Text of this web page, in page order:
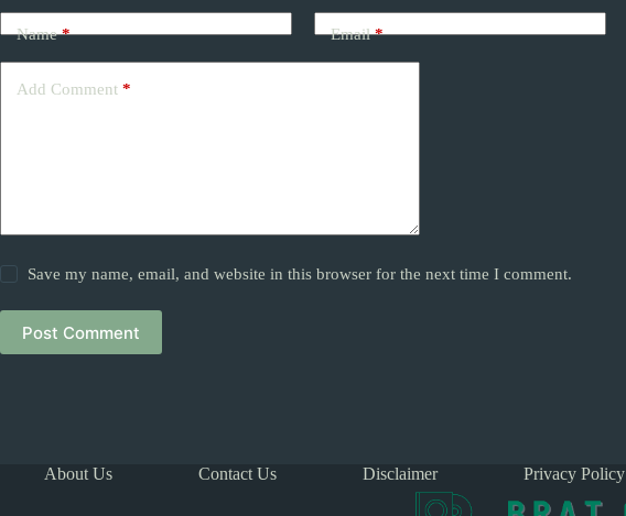
Name* Email*
Add Comment *
Save my name, email, and website in this browser for the next time I comment.
Post Comment
About Us Contact Us Disclaimer Privacy Policy